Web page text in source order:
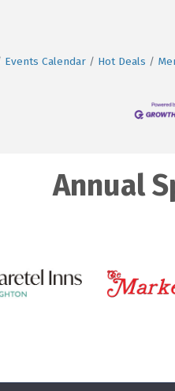
Events Calendar Hot Deals
Annual